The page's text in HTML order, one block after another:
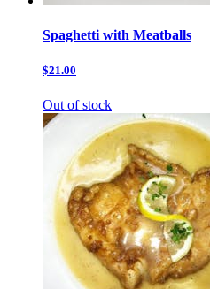
Spaghetti with Meatballs
$21.00
Out of stock